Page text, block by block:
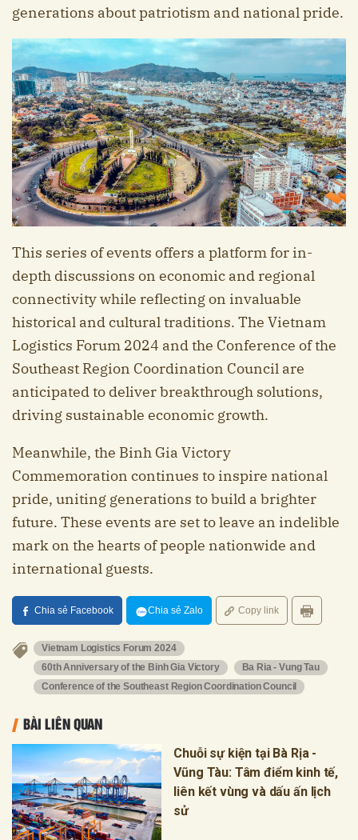
generations about patriotism and national pride.
This series of events offers a platform for in-
depth discussions on economic and regional
connectivity while reflecting on invaluable
historical and cultural traditions. The Vietnam
Logistics Forum 2024 and the Conference of the
Southeast Region Coordination Council are
anticipated to deliver breakthrough solutions,
driving sustainable economic growth.
Meanwhile, the Binh Gia Victory
Commemoration continues to inspire national
pride, uniting generations to build a brighter
future. These events are set to leave an indelible
mark on the hearts of people nationwide and
international guests.
Chia sẻ Facebook Chia sẻ Zalo Copy link
Vietnam Logistics Forum 2024
60th Anniversary of the Binh Gia Victory
Ba Ria - Vung Tau
Conference of the Southeast Region Coordination Council
BÀI LIÊN QUAN
Chuỗi sự kiện tại Bà Rịa -
Vũng Tàu: Tâm điểm kinh tế,
liên kết vùng và dấu ấn lịch
sử